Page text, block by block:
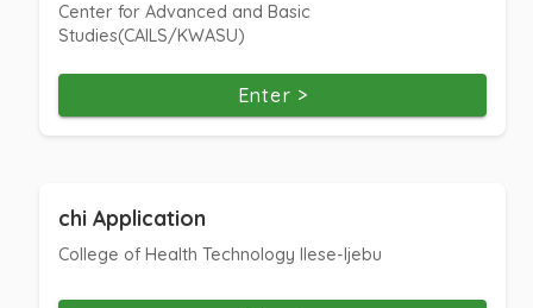
Center for Advanced and Basic
Studies(CAILS/KWASU)
Enter >
chi Application
College of Health Technology Ilese-Ijebu